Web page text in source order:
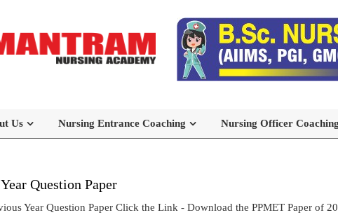
Us Nursing Entrance Coaching Nursing Officer Coaching
Question Paper
Year Question Paper Click the Link - Download the PPMET Paper of